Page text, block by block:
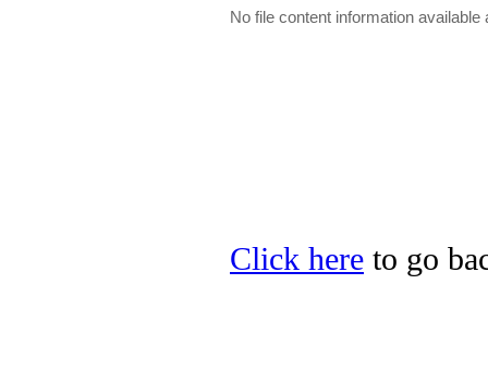
No file content information available
Click here to go